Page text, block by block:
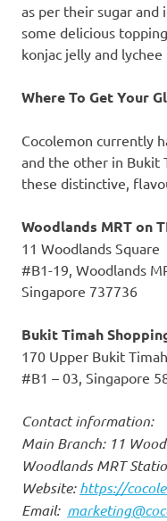
as per their sugar and
some delicious
konjac jelly and lychee
Where To Get Your
Cocolemon currently
and the other in Bukit
these distinctive,
Woodlands MRT on
11 Woodlands Square
#B1-19, Woodlands
Singapore 737736
Bukit Timah
170 Upper Bukit
#B1 – 03, Singapore
Contact information:
Main Branch: 11
Woodlands MRT
Website:https://
Email: